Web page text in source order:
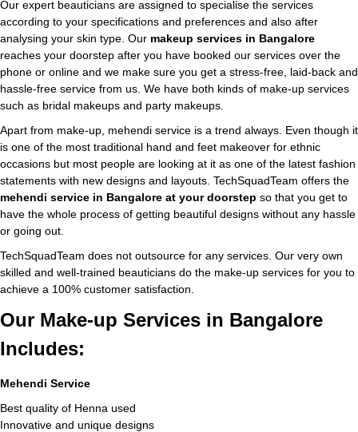
Our expert beauticians are assigned to specialise the services
according to your specifications and preferences and also after
analysing your skin type. Our makeup services in Bangalore
reaches your doorstep after you have booked our services over the
phone or online and we make sure you get a stress-free, laid-back and
hassle-free service from us. We have both kinds of make-up services
such as bridal makeups and party makeups.
Apart from make-up, mehendi service is a trend always. Even though it
is one of the most traditional hand and feet makeover for ethnic
occasions but most people are looking at it as one of the latest fashion
statements with new designs and layouts. TechSquadTeam offers the
mehendi service in Bangalore at your doorstep so that you get to
have the whole process of getting beautiful designs without any hassle
or going out.
TechSquadTeam does not outsource for any services. Our very own
skilled and well-trained beauticians do the make-up services for you to
achieve a 100% customer satisfaction.
Our Make-up Services in Bangalore
Includes:
Mehendi Service
Best quality of Henna used
Innovative and unique designs